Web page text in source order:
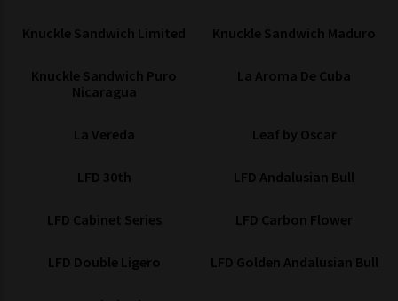
Knuckle Sandwich Limited Knuckle Sandwich Maduro
Knuckle Sandwich Puro
Nicaragua
La Aroma De Cuba
La Vereda Leaf by Oscar
LFD 30th LFD Andalusian Bull
LFD Cabinet Series LFD Carbon Flower
LFD Double Ligero LFD Golden Andalusian Bull